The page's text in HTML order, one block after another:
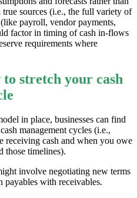
sources (i.e., the full variety of
payroll, vendor payments,
factor in timing of cash in-flows
requirements where
stretch your cash
in place, businesses can find
management cycles (i.e.,
receiving cash and when you owe
those timelines).
involve negotiating new terms
payables with receivables.